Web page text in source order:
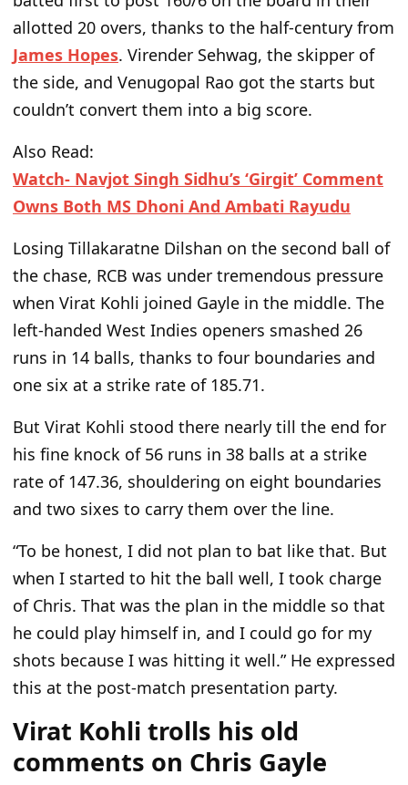
allotted 20 overs, thanks to the half-century from
James Hopes. Virender Sehwag, the skipper of
the side, and Venugopal Rao got the starts but
couldn’t convert them into a big score.
Also Read:
Watch- Navjot Singh Sidhu’s ‘Girgit’ Comment
Owns Both MS Dhoni And Ambati Rayudu
Losing Tillakaratne Dilshan on the second ball of
the chase, RCB was under tremendous pressure
when Virat Kohli joined Gayle in the middle. The
left-handed West Indies openers smashed 26
runs in 14 balls, thanks to four boundaries and
one six at a strike rate of 185.71.
But Virat Kohli stood there nearly till the end for
his fine knock of 56 runs in 38 balls at a strike
rate of 147.36, shouldering on eight boundaries
and two sixes to carry them over the line.
“To be honest, I did not plan to bat like that. But
when I started to hit the ball well, I took charge
of Chris. That was the plan in the middle so that
he could play himself in, and I could go for my
shots because I was hitting it well.” He expressed
this at the post-match presentation party.
Virat Kohli trolls his old
comments on Chris Gayle